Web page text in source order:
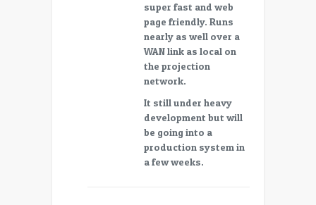
super fast and web
page friendly. Runs
nearly as well over a
WAN link as local on
the projection
network.
It still under heavy
development but will
be going into a
production system in
a few weeks.